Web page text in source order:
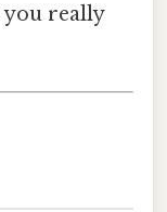
you really